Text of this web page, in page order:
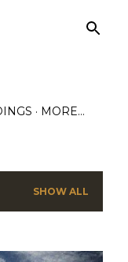
MORE…
SHOW ALL